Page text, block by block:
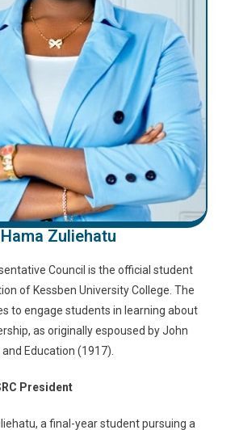
Hama Zuliehatu
Council is the official student
of Kessben University College. The
to engage students in learning about
as originally espoused by John
Education (1917).
President
a final-year student pursuing a